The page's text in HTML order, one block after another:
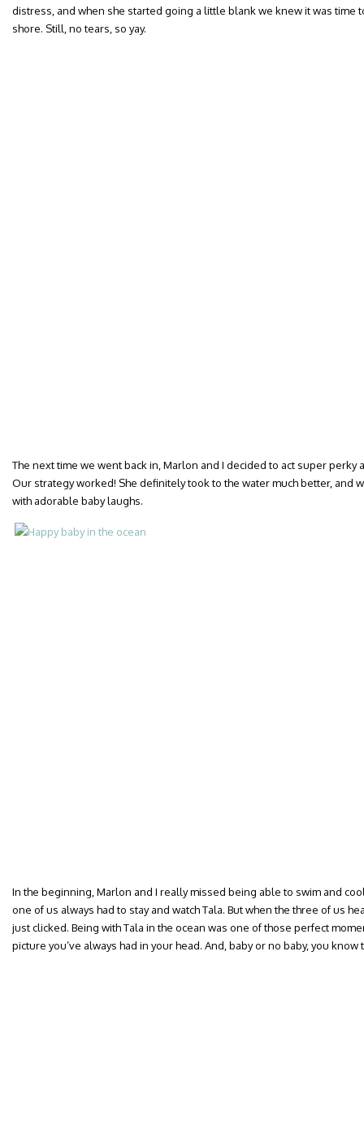
distress, and when she started going a little blank we knew it was time
shore. Still, no tears, so yay.
The next time we went back in, Marlon and I decided to act super perky
Our strategy worked! She definitely took to the water much better, and
with adorable baby laughs.
In the beginning, Marlon and I really missed being able to swim and
one of us always had to stay and watch Tala. But when the three of us
just clicked. Being with Tala in the ocean was one of those perfect
picture you’ve always had in your head. And, baby or no baby, you know